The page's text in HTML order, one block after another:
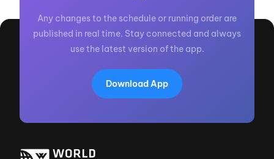
Any changes to the schedule or running order are
published in real time. Stay connected and always
use the latest version of the app.
Download App